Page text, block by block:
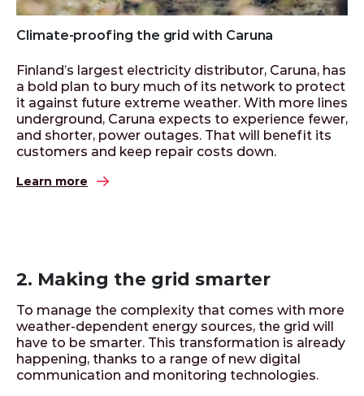
Climate-proofing the grid with Caruna
Finland’s largest electricity distributor, Caruna, has
a bold plan to bury much of its network to protect
it against future extreme weather. With more lines
underground, Caruna expects to experience fewer,
and shorter, power outages. That will benefit its
customers and keep repair costs down.
Learn more
2. Making the grid smarter
To manage the complexity that comes with more
weather-dependent energy sources, the grid will
have to be smarter. This transformation is already
happening, thanks to a range of new digital
communication and monitoring technologies.